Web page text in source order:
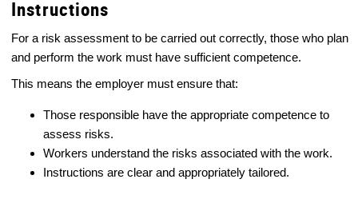
Instructions
For a risk assessment to be carried out correctly, those who plan
and perform the work must have sufficient competence.
This means the employer must ensure that:
Those responsible have the appropriate competence to
assess risks.
Workers understand the risks associated with the work.
Instructions are clear and appropriately tailored.